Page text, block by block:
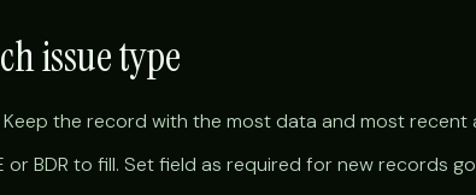
issue type
Keep the record with the most data and most recent
or BDR to fill. Set field as required for new records